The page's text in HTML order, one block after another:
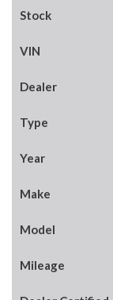
Stock
VIN
Dealer
Type
Year
Make
Model
Mileage